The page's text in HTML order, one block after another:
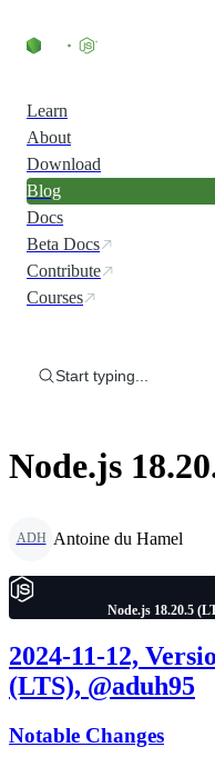
Learn
About
Download
Blog
Docs
Beta Docs
Contribute
Courses
Start typing...
Node.js
ADH Antoine du Hamel
Node.js 18.20.5
2024-11-12,
(LTS), @aduh95
Notable Changes